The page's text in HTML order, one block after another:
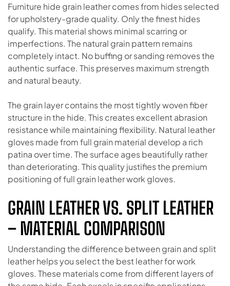
Furniture hide grain leather comes from hides selected
for upholstery-grade quality. Only the finest hides
qualify. This material shows minimal scarring or
imperfections. The natural grain pattern remains
completely intact. No buffing or sanding removes the
authentic surface. This preserves maximum strength
and natural beauty.
The grain layer contains the most tightly woven fiber
structure in the hide. This creates excellent abrasion
resistance while maintaining flexibility. Natural leather
gloves made from full grain material develop a rich
patina over time. The surface ages beautifully rather
than deteriorating. This quality justifies the premium
positioning of full grain leather work gloves.
GRAIN LEATHER VS. SPLIT LEATHER
– MATERIAL COMPARISON
Understanding the difference between grain and split
leather helps you select the best leather for work
gloves. These materials come from different layers of